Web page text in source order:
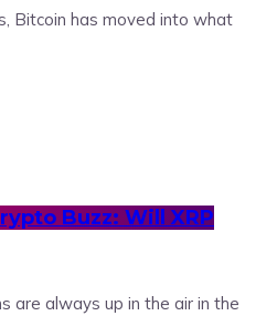
Bitcoin has moved into what
Buzz: Will XRP
are always up in the air in the